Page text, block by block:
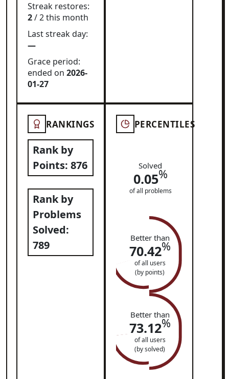
Streak restores:
2/ 2 this month
Last streak day:
—
Grace period:
ended on 2026-
01-27
RANKINGS
Rank by
Points: 876
Rank by
Problems
Solved:
789
PERCENTILES
Solved
0.05%
of all problems
Better than
70.42%
of all users
(by points)
Better than
73.12%
of all users
(by solved)